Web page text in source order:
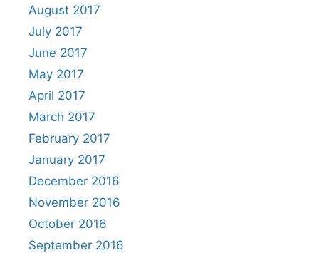
August 2017
July 2017
June 2017
May 2017
April 2017
March 2017
February 2017
January 2017
December 2016
November 2016
October 2016
September 2016